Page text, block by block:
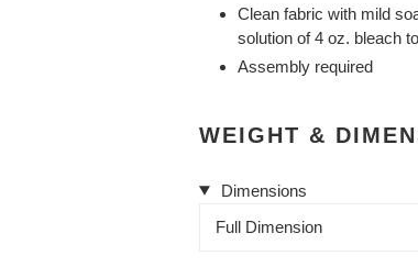
Clean fabric with mild
solution of 4 oz. bleach
Assembly required
WEIGHT &
Dimensions
Full Dimension